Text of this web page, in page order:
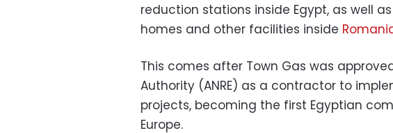
reduction stations inside Egypt, as well
homes and other facilities inside
This comes after Town Gas was
Authority (ANRE) as a contractor to
projects, becoming the first Egyptian
Europe.